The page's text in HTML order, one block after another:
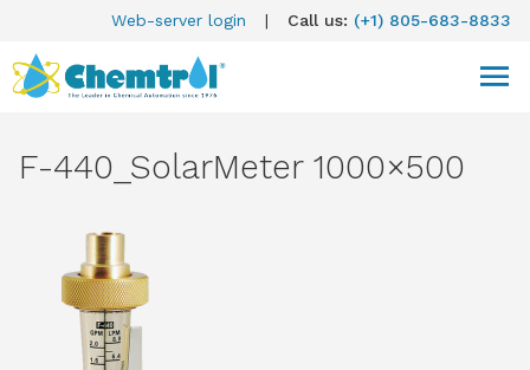
Web-server login | Call us: (+1) 805-683-8833
F-440_SolarMeter 1000×500